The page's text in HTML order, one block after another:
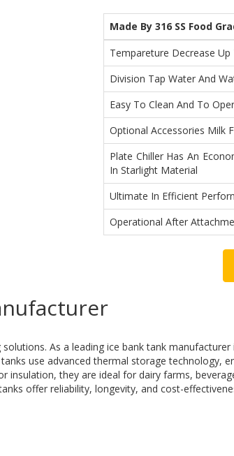
Made By 316 SS Food
Tempareture Decrease Up
Division Tap Water And
Easy To Clean And To
Optional Accessories Milk
Plate Chiller Has An
In Starlight Material
Ultimate In Efficient
Operational After
As a leading ice bank tank
use advanced thermal storage technology,
they are ideal for dairy farms,
offer reliability, longevity, and cost-